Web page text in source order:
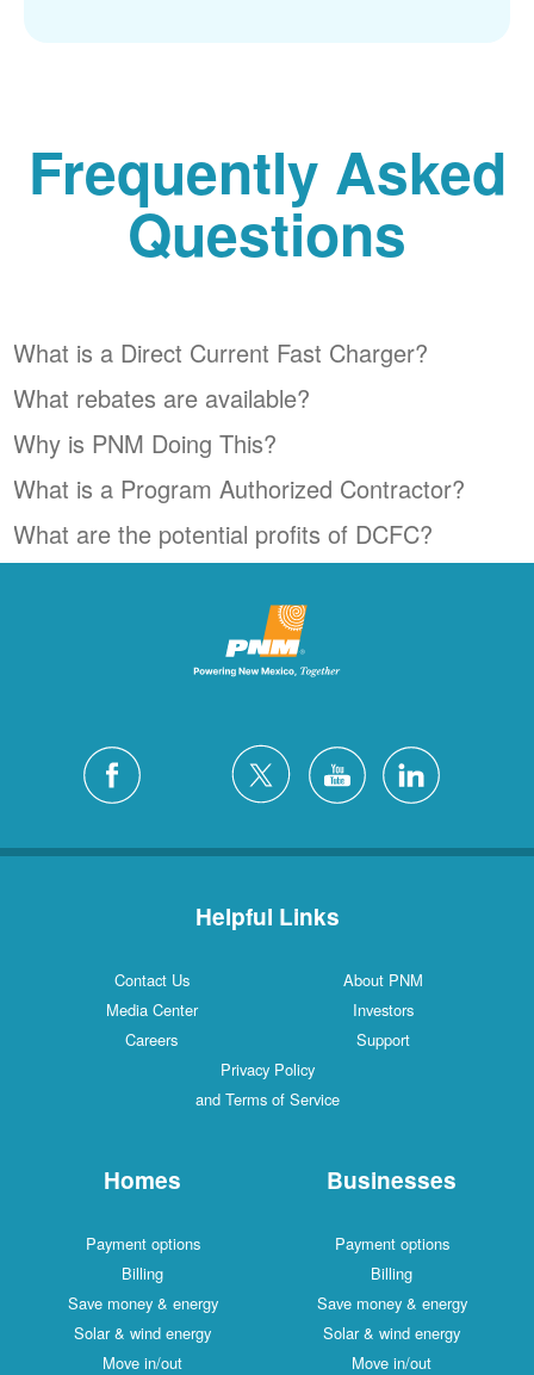
Frequently Asked
Questions
What is a Direct Current Fast Charger?
What rebates are available?
Why is PNM Doing This?
What is a Program Authorized Contractor?
What are the potential profits of DCFC?
Helpful Links
Contact Us
About PNM
Media Center
Investors
Careers
Support
Privacy Policy
and Terms of Service
Homes
Payment options
Billing
Save money & energy
Solar & wind energy
Move in/out
Businesses
Payment options
Billing
Save money & energy
Solar & wind energy
Move in/out